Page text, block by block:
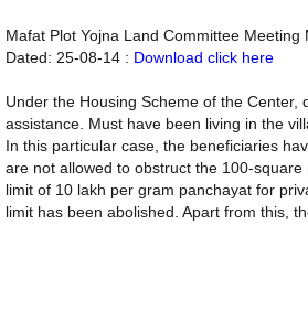
Mafat Plot Yojna Land Committee Meeting
Dated: 25-08-14 : Download click here
Under the Housing Scheme of the Center,
assistance. Must have been living in the
In this particular case, the beneficiaries
are not allowed to obstruct the 100-
limit of 10 lakh per gram panchayat for
limit has been abolished. Apart from this,